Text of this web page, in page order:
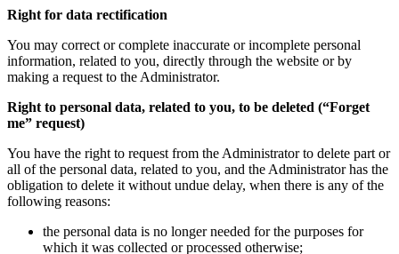
Right for data rectification
You may correct or complete inaccurate or incomplete personal
information, related to you, directly through the website or by
making a request to the Administrator.
Right to personal data, related to you, to be deleted (“Forget
me” request)
You have the right to request from the Administrator to delete part or
all of the personal data, related to you, and the Administrator has the
obligation to delete it without undue delay, when there is any of the
following reasons:
the personal data is no longer needed for the purposes for
which it was collected or processed otherwise;